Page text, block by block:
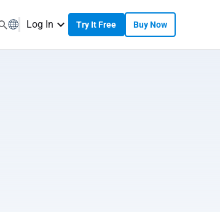
Log In Try It Free Buy Now